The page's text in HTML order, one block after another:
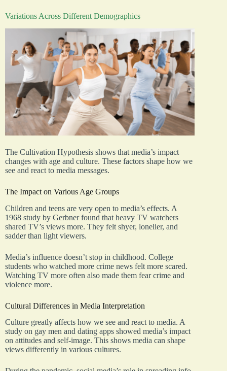
Variations Across Different Demographics
The Cultivation Hypothesis shows that media’s impact
changes with age and culture. These factors shape how we
see and react to media messages.
The Impact on Various Age Groups
Children and teens are very open to media’s effects. A
1968 study by Gerbner found that heavy TV watchers
shared TV’s views more. They felt shyer, lonelier, and
sadder than light viewers.
Media’s influence doesn’t stop in childhood. College
students who watched more crime news felt more scared.
Watching TV more often also made them fear crime and
violence more.
Cultural Differences in Media Interpretation
Culture greatly affects how we see and react to media. A
study on gay men and dating apps showed media’s impact
on attitudes and self-image. This shows media can shape
views differently in various cultures.